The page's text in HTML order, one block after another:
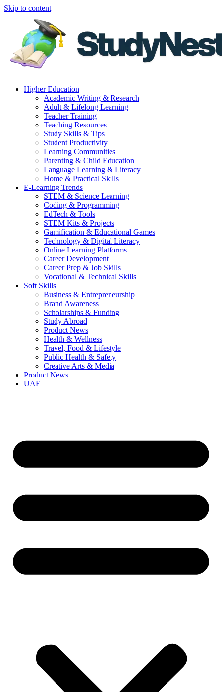
Skip to content
Higher Education
Academic Writing & Research
Adult & Lifelong Learning
Teacher Training
Teaching Resources
Study Skills & Tips
Student Productivity
Learning Communities
Parenting & Child Education
Language Learning & Literacy
Home & Practical Skills
E-Learning Trends
STEM & Science Learning
Coding & Programming
EdTech & Tools
STEM Kits & Projects
Gamification & Educational Games
Technology & Digital Literacy
Online Learning Platforms
Career Development
Career Prep & Job Skills
Vocational & Technical Skills
Soft Skills
Business & Entrepreneurship
Brand Awareness
Scholarships & Funding
Study Abroad
Product News
Health & Wellness
Travel, Food & Lifestyle
Public Health & Safety
Creative Arts & Media
Product News
UAE